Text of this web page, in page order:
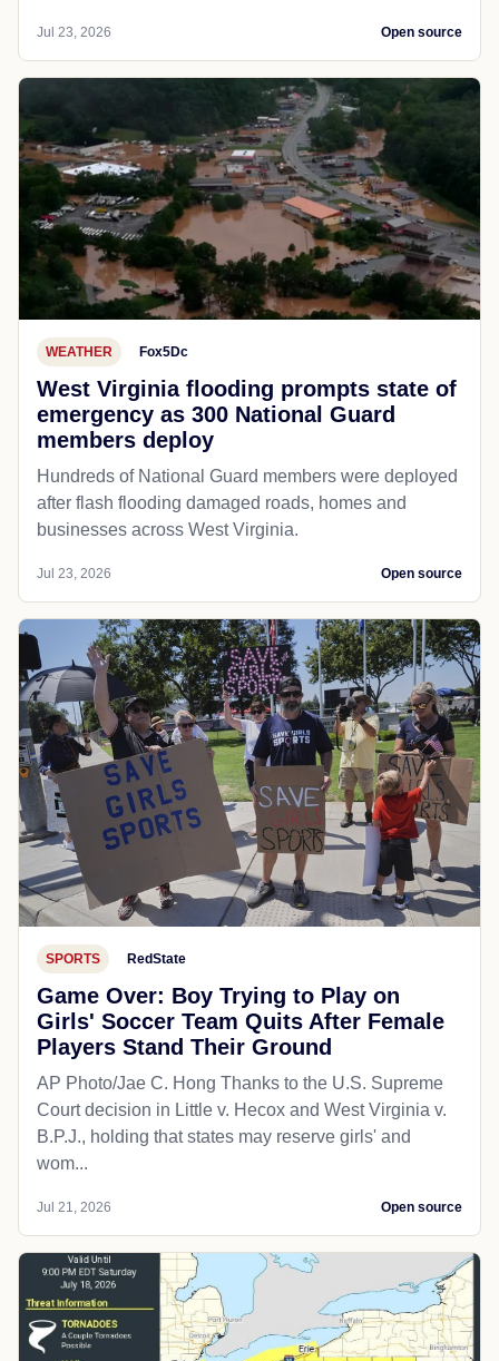
Jul 23, 2026 Open source
WEATHER Fox5Dc
West Virginia flooding prompts state of
emergency as 300 National Guard
members deploy
Hundreds of National Guard members were deployed
after flash flooding damaged roads, homes and
businesses across West Virginia.
Jul 23, 2026 Open source
SPORTS RedState
Game Over: Boy Trying to Play on
Girls' Soccer Team Quits After Female
Players Stand Their Ground
AP Photo/Jae C. Hong Thanks to the U.S. Supreme
Court decision in Little v. Hecox and West Virginia v.
B.P.J., holding that states may reserve girls' and
wom...
Jul 21, 2026 Open source